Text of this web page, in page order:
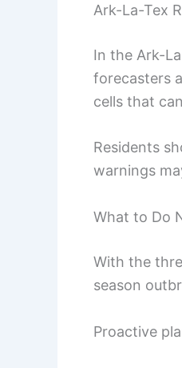
Ark-La-Tex
In the Ark-
forecasters
cells that
Residents
warnings
What to Do
With the
season
Proactive